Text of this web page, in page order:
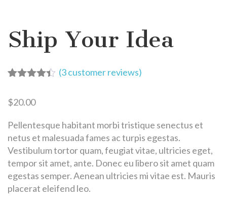
Ship Your Idea
based on
ratings
(3customer reviews)
$20.00
Pellentesque habitant morbi tristique senectus et
netus et malesuada fames ac turpis egestas.
Vestibulum tortor quam, feugiat vitae, ultricies eget,
tempor sit amet, ante. Donec eu libero sit amet quam
egestas semper. Aenean ultricies mi vitae est. Mauris
placerat eleifend leo.